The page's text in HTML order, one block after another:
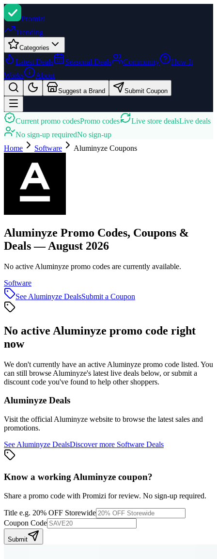
Promizi
Trending
Categories
Latest Deals Seasonal Deals Community
How It
Works
About
Suggest a Brand Submit Coupon
Current promo codesPromo codes Live store dealsLive deals
No sign-up requiredNo sign-up
Home
Software Aluminyze Coupons
Aluminyze Promo Codes, Coupons &
Deals — August 2026
No active Aluminyze promo codes are currently available.
Software
See Aluminyze DealsSubmit a Coupon
No active Aluminyze promo code right
now
We don't currently have an active Aluminyze promo code listed. You
can still browse Aluminyze's latest live deals below, or submit a
discount code you've found to help other shoppers.
Aluminyze Deals
Visit the official Aluminyze website to browse the latest sales and
promotions.
See Aluminyze DealsDiscover more Software Deals
Know a working Aluminyze coupon?
Share a promo code with Promizi for review. No sign-up required.
Title e.g. 20% OFF Storewide
Coupon Code
Submit